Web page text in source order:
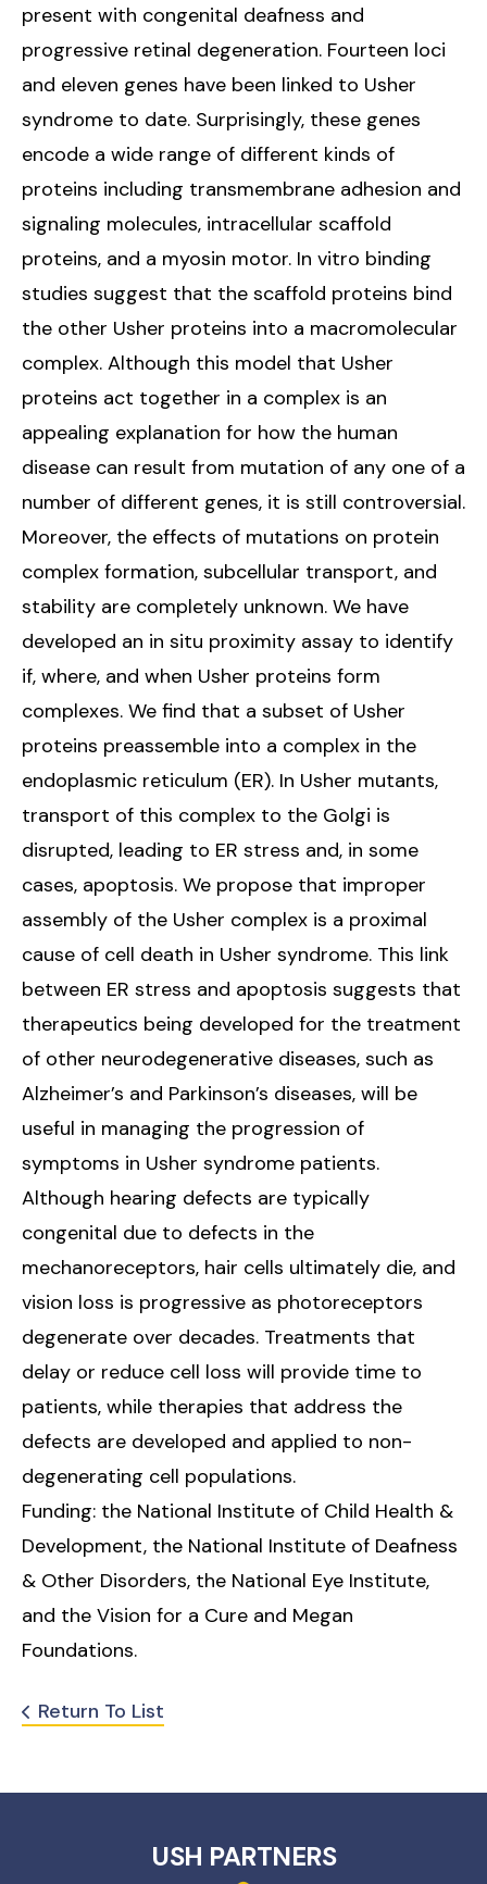
present with congenital deafness and
progressive retinal degeneration. Fourteen loci
and eleven genes have been linked to Usher
syndrome to date. Surprisingly, these genes
encode a wide range of different kinds of
proteins including transmembrane adhesion and
signaling molecules, intracellular scaffold
proteins, and a myosin motor. In vitro binding
studies suggest that the scaffold proteins bind
the other Usher proteins into a macromolecular
complex. Although this model that Usher
proteins act together in a complex is an
appealing explanation for how the human
disease can result from mutation of any one of a
number of different genes, it is still controversial.
Moreover, the effects of mutations on protein
complex formation, subcellular transport, and
stability are completely unknown. We have
developed an in situ proximity assay to identify
if, where, and when Usher proteins form
complexes. We find that a subset of Usher
proteins preassemble into a complex in the
endoplasmic reticulum (ER). In Usher mutants,
transport of this complex to the Golgi is
disrupted, leading to ER stress and, in some
cases, apoptosis. We propose that improper
assembly of the Usher complex is a proximal
cause of cell death in Usher syndrome. This link
between ER stress and apoptosis suggests that
therapeutics being developed for the treatment
of other neurodegenerative diseases, such as
Alzheimer’s and Parkinson’s diseases, will be
useful in managing the progression of
symptoms in Usher syndrome patients.
Although hearing defects are typically
congenital due to defects in the
mechanoreceptors, hair cells ultimately die, and
vision loss is progressive as photoreceptors
degenerate over decades. Treatments that
delay or reduce cell loss will provide time to
patients, while therapies that address the
defects are developed and applied to non-
degenerating cell populations.
Funding: the National Institute of Child Health &
Development, the National Institute of Deafness
& Other Disorders, the National Eye Institute,
and the Vision for a Cure and Megan
Foundations.
Return To List
USH PARTNERS